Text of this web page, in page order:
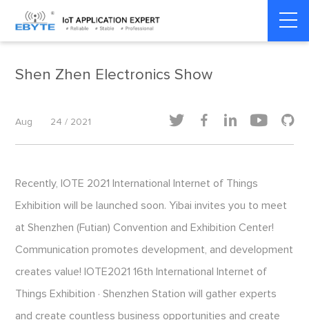
Home > Exhibitions > Exhibitions
Shen Zhen Electronics Show
Aug 24 / 2021     
Recently, IOTE 2021 International Internet of Things
Exhibition will be launched soon. Yibai invites you to meet
at Shenzhen (Futian) Convention and Exhibition Center!
Communication promotes development, and development
creates value! IOTE2021 16th International Internet of
Things Exhibition · Shenzhen Station will gather experts
and create countless business opportunities and create